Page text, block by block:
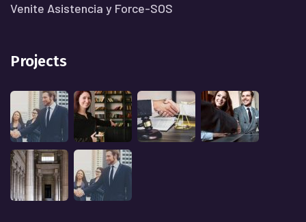
Venite Asistencia y Force-SOS
Projects